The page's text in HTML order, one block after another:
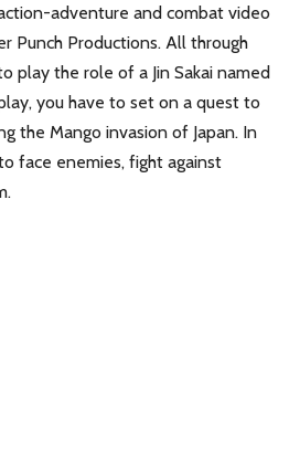
adventure and combat video
Punch Productions. All through
play the role of a Jin Sakai named
you have to set on a quest to
the Mango invasion of Japan. In
face enemies, fight against